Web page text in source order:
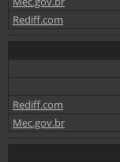
Rediff.com
Rediff.com
Mec.gov.br